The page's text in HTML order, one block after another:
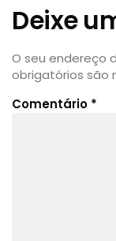
Deixe
O seu endereço
obrigatórios são
Comentário *